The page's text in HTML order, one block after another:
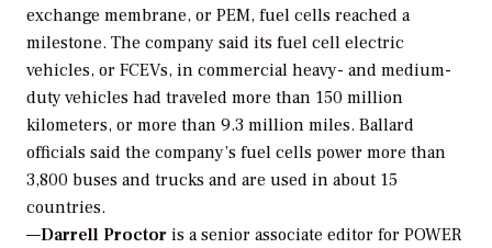
exchange membrane, or PEM, fuel cells reached a
milestone. The company said its fuel cell electric
vehicles, or FCEVs, in commercial heavy- and medium-
duty vehicles had traveled more than 150 million
kilometers, or more than 9.3 million miles. Ballard
officials said the company’s fuel cells power more than
3,800 buses and trucks and are used in about 15
countries.
—Darrell Proctor is a senior associate editor for POWER